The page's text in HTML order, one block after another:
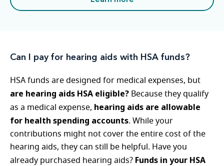
Can I pay for hearing aids with HSA funds?
HSA funds are designed for medical expenses, but
are hearing aids HSA eligible? Because they qualify
as a medical expense, hearing aids are allowable
for health spending accounts. While your
contributions might not cover the entire cost of the
hearing aids, they can still be helpful. Have you
already purchased hearing aids? Funds in your HSA